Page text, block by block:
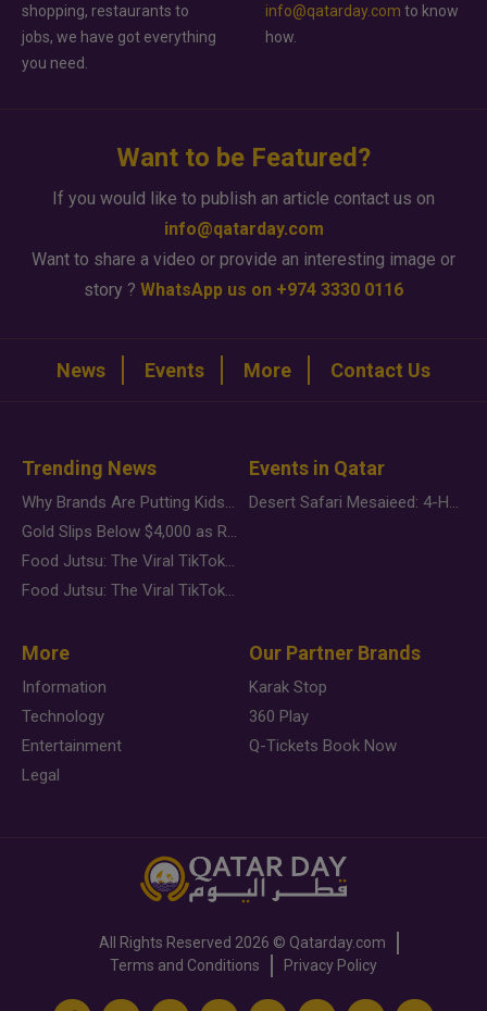
shopping, restaurants to
jobs, we have got everything
you need.
info@qatarday.com to know
how.
Want to be Featured?
If you would like to publish an article contact us on
info@qatarday.com
Want to share a video or provide an interesting image or
story ? WhatsApp us on +974 3330 0116
News Events More Contact Us
Trending News
Why Brands Are Putting Kids Behind the Camera in a New Instagram Trend
Gold Slips Below $4,000 as Rate Fears Trump Geopolitical Risk
Food Jutsu: The Viral TikTok Trend Taking Over Social Media
Food Jutsu: The Viral TikTok Trend Taking Over Social Media
Events in Qatar
Desert Safari Mesaieed: 4-Hour Dunes & Inland Sea Adventure
More
Information
Technology
Entertainment
Legal
Our Partner Brands
Karak Stop
360 Play
Q-Tickets Book Now
All Rights Reserved 2026 © Qatarday.com
Terms and Conditions
Privacy Policy